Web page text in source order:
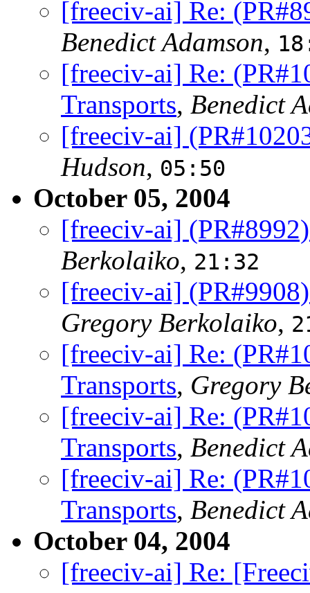
[freeciv-ai] Re:
Benedict Adamson,
[freeciv-ai] Re:
Transports, Benedict
[freeciv-ai]
Hudson, 05:50
October 05, 2004
[freeciv-ai]
Berkolaiko, 21:32
[freeciv-ai]
Gregory Berkolaiko,
[freeciv-ai] Re:
Transports, Gregory
[freeciv-ai] Re:
Transports, Benedict
[freeciv-ai] Re:
Transports, Benedict
October 04, 2004
[freeciv-ai] Re: